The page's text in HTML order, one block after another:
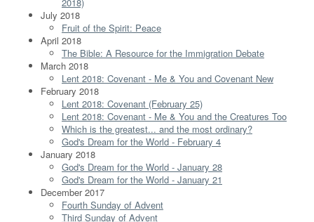
July 2018
Fruit of the Spirit: Peace
April 2018
The Bible: A Resource for the Immigration Debate
March 2018
Lent 2018: Covenant - Me & You and Covenant New
February 2018
Lent 2018: Covenant (February 25)
Lent 2018: Covenant - Me & You and the Creatures Too
Which is the greatest... and the most ordinary?
God's Dream for the World - February 4
January 2018
God's Dream for the World - January 28
God's Dream for the World - January 21
December 2017
Fourth Sunday of Advent
Third Sunday of Advent